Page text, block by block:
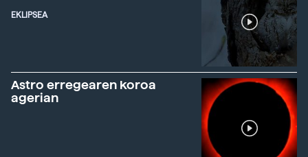
EKLIPSEA
Astro erregearen koroa
agerian